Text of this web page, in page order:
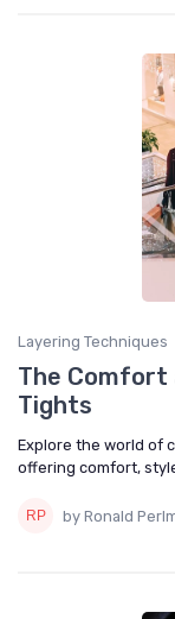
Layering Techniques
The
Tights
Explore the world of
offering comfort,
by Ronald